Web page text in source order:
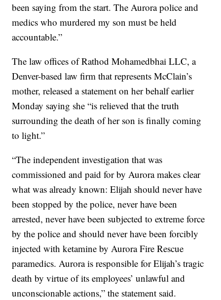
been saying from the start. The Aurora police and
medics who murdered my son must be held
accountable.”
The law offices of Rathod Mohamedbhai LLC, a
Denver-based law firm that represents McClain’s
mother, released a statement on her behalf earlier
Monday saying she “is relieved that the truth
surrounding the death of her son is finally coming
to light.”
“The independent investigation that was
commissioned and paid for by Aurora makes clear
what was already known: Elijah should never have
been stopped by the police, never have been
arrested, never have been subjected to extreme force
by the police and should never have been forcibly
injected with ketamine by Aurora Fire Rescue
paramedics. Aurora is responsible for Elijah’s tragic
death by virtue of its employees’ unlawful and
unconscionable actions,” the statement said.